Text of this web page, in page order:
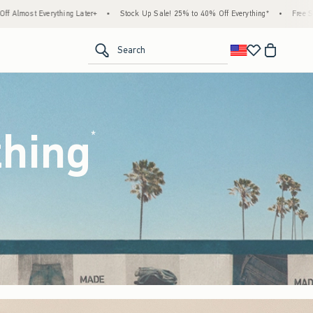
Up Sale! 25% to 40% Off Everything* • Free Standard Shipping & Handling on All
Search
*